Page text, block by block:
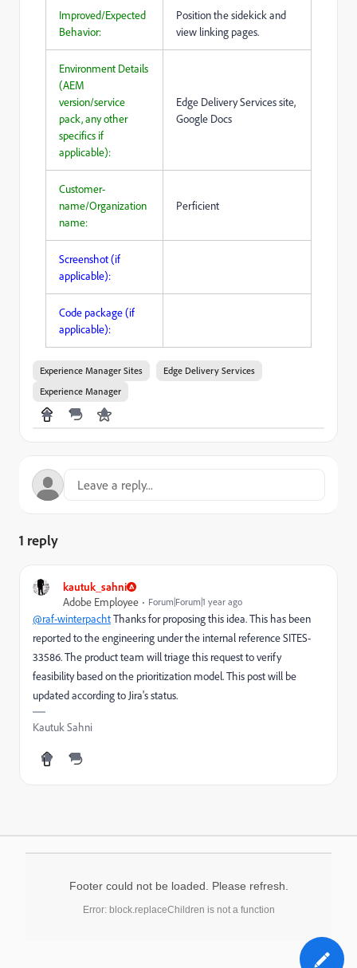
Improved/Expected
Behavior:
Position the sidekick and
view linking pages.
Environment Details
(AEM
version/service
pack, any other
specifics if
applicable):
Edge Delivery Services site,
Google Docs
Customer-
name/Organization
name:
Perficient
Screenshot (if
applicable):
Code package (if
applicable):
Experience Manager Sites
Edge Delivery Services
Experience Manager
1 reply
kautuk_sahni
Adobe Employee
Forum|Forum|1 year ago
@raf-winterpachtThanks for proposing this idea. This has been
reported to the engineering under the internal reference SITES-
33586. The product team will triage this request to verify
feasibility based on the prioritization model. This post will be
updated according to Jira's status.
Kautuk Sahni
Footer could not be loaded. Please refresh.
Error: block.replaceChildren is not a function